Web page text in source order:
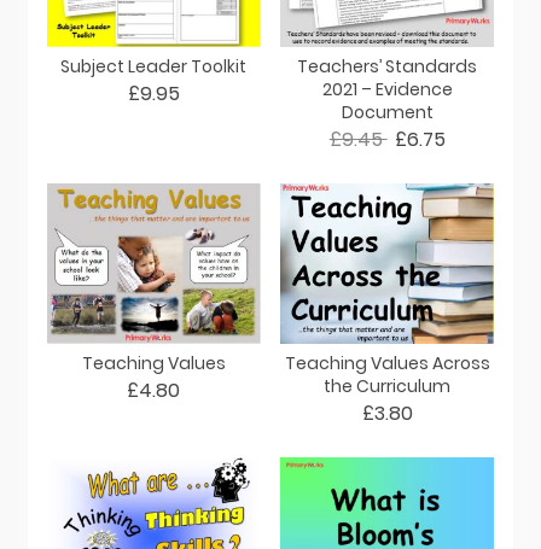
Subject Leader Toolkit
£9.95
Teachers’ Standards
2021 – Evidence
Document
£9.45 £6.75
Teaching Values
£4.80
Teaching Values Across
the Curriculum
£3.80